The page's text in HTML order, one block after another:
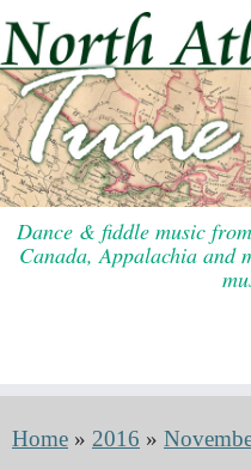
to
content
Dance & fiddle music
Canada, Appalachia and
Home » 2016 »